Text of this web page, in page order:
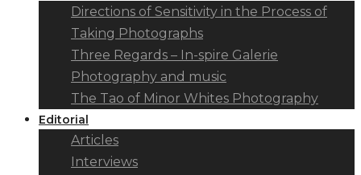
Directions of Sensitivity in the Process of
Taking Photographs
Three Regards – In-spire Galerie
Photography and music
The Tao of Minor Whites Photography
Editorial
Articles
Interviews